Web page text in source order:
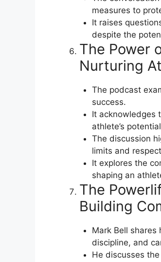
measures to
It raises
despite the
The Power
Nurturing
The podcast
success.
It acknowledges
athlete’s
The discussion
limits and
It explores the
shaping an
The
Building
Mark Bell
discipline, and
He discusses